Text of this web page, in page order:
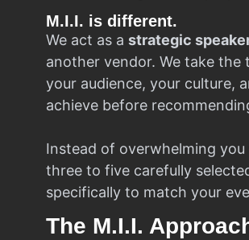
M.I.I. is different.
We act as a strategic
another vendor. We take
your audience, your culture,
achieve before
Instead of overwhelming
three to five carefully
specifically to match your
The M.I.I.